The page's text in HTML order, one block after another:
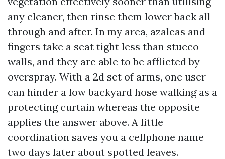
any cleaner, then rinse them lower back all
through and after. In my area, azaleas and
fingers take a seat tight less than stucco
walls, and they are able to be afflicted by
overspray. With a 2d set of arms, one user
can hinder a low backyard hose walking as a
protecting curtain whereas the opposite
applies the answer above. A little
coordination saves you a cellphone name
two days later about spotted leaves.